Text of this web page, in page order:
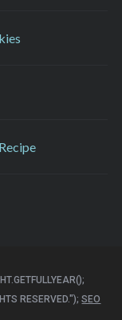
RESERVED.");SEO